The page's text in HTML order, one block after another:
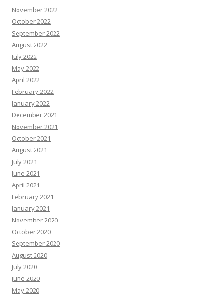
November 2022
October 2022
September 2022
August 2022
July 2022
May 2022
April 2022
February 2022
January 2022
December 2021
November 2021
October 2021
August 2021
July 2021
June 2021
April 2021
February 2021
January 2021
November 2020
October 2020
September 2020
August 2020
July 2020
June 2020
May 2020